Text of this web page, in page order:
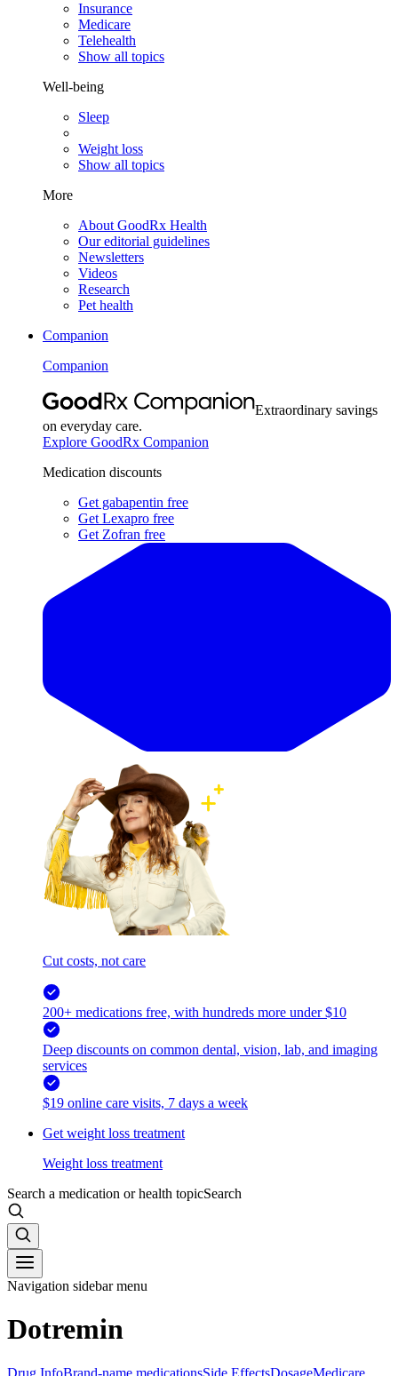
Insurance
Medicare
Telehealth
Show all topics
Well-being
Sleep
Weight loss
Show all topics
More
About GoodRx Health
Our editorial guidelines
Newsletters
Videos
Research
Pet health
Companion
Companion
Extraordinary savings
on everyday care.
Explore GoodRx Companion
Medication discounts
Get gabapentin free
Get Lexapro free
Get Zofran free
Cut costs, not care
200+ medications free, with hundreds more under $10
Deep discounts on common dental, vision, lab, and imaging
services
$19 online care visits, 7 days a week
Get weight loss treatment
Weight loss treatment
Search a medication or health topicSearch
Navigation sidebar menu
Dotremin
Drug InfoBrand-name medicationsSide EffectsDosageMedicare